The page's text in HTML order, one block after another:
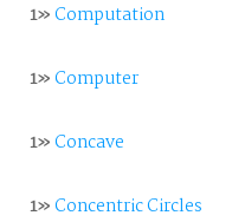
1»Computation
1»Computer
1»Concave
1»Concentric Circles